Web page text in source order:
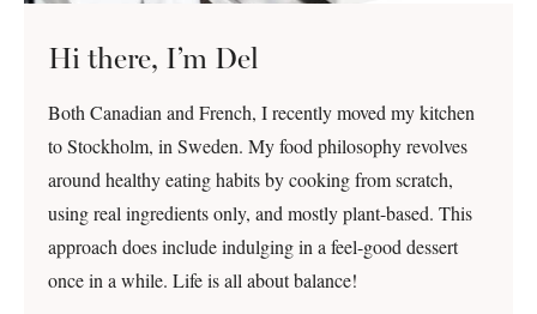
Hi there, I’m Del
Both Canadian and French, I recently moved my kitchen
to Stockholm, in Sweden. My food philosophy revolves
around healthy eating habits by cooking from scratch,
using real ingredients only, and mostly plant-based. This
approach does include indulging in a feel-good dessert
once in a while. Life is all about balance!